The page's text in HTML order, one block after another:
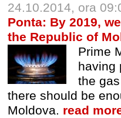
24.10.2014, ora
Ponta: By 2019,
the Republic of
Prime
having
the
there should be
Moldova. read